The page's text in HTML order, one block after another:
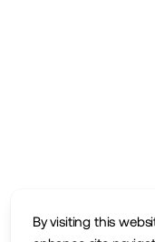
By visiting this